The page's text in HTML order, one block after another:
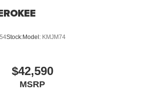
Stock:Model: KMJM74
$42,590
MSRP